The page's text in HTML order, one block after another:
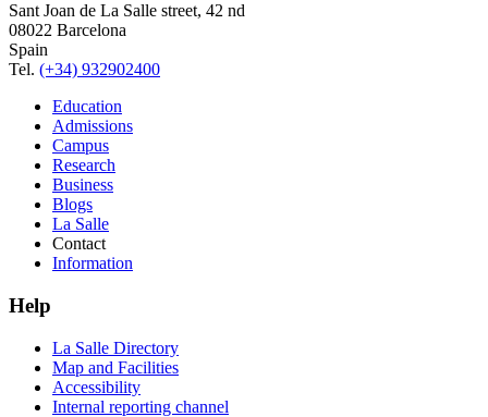
Sant Joan de La Salle street, 42 nd
08022 Barcelona
Spain
Tel. (+34) 932902400
Education
Admissions
Campus
Research
Business
Blogs
La Salle
Contact
Information
Help
La Salle Directory
Map and Facilities
Accessibility
Internal reporting channel